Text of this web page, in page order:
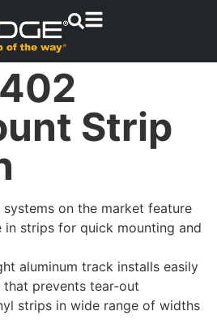
Strip
systems on the market feature
in strips for quick mounting and
aluminum track installs easily
that prevents tear-out
strips in wide range of widths